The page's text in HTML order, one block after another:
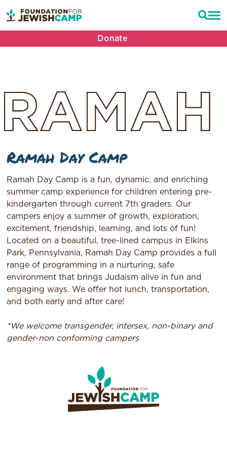
Donate
RAMAH
Ramah Day Camp
Ramah Day Camp is a fun, dynamic, and enriching
summer camp experience for children entering pre-
kindergarten through current 7th graders. Our
campers enjoy a summer of growth, exploration,
excitement, friendship, learning, and lots of fun!
Located on a beautiful, tree-lined campus in Elkins
Park, Pennsylvania, Ramah Day Camp provides a full
range of programming in a nurturing, safe
environment that brings Judaism alive in fun and
engaging ways. We offer hot lunch, transportation,
and both early and after care!
*We welcome transgender, intersex, non-binary and
gender-non conforming campers